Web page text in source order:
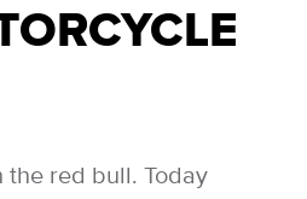
the red bull. Today